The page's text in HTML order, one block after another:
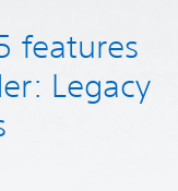
features
Legacy